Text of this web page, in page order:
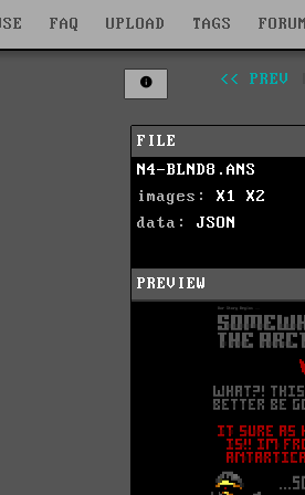
FAQ UPLOAD TAGS FORUM
<< PREV
FILE
N4-BLND8.ANS
images: X1
X2
data: JSON
PREVIEW